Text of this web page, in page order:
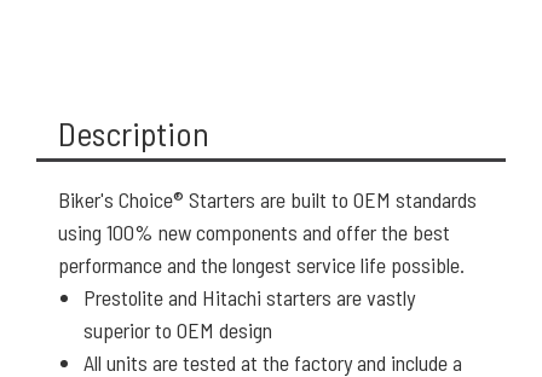
Description
Biker's Choice® Starters are built to OEM standards
using 100% new components and offer the best
performance and the longest service life possible.
Prestolite and Hitachi starters are vastly
superior to OEM design
All units are tested at the factory and include a